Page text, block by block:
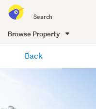
all
of
Me
Browse Property
content
Back